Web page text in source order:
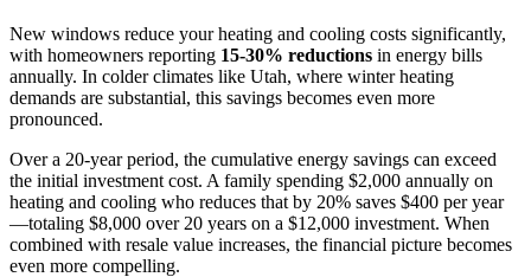
New windows reduce your heating and cooling costs significantly,
with homeowners reporting 15-30% reductions in energy bills
annually. In colder climates like Utah, where winter heating
demands are substantial, this savings becomes even more
pronounced.
Over a 20-year period, the cumulative energy savings can exceed
the initial investment cost. A family spending $2,000 annually on
heating and cooling who reduces that by 20% saves $400 per year
—totaling $8,000 over 20 years on a $12,000 investment. When
combined with resale value increases, the financial picture becomes
even more compelling.